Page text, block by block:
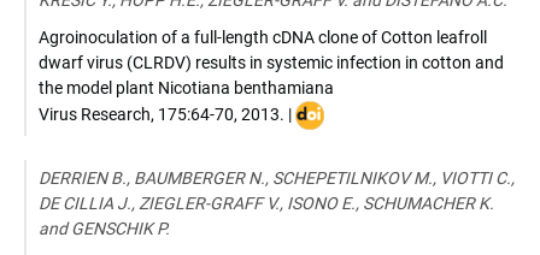
0142-
Agroinoculation of a full-length cDNA clone of Cotton leafroll
dwarf virus (CLRDV) results in systemic infection in cotton and
the model plant Nicotiana benthamiana
Virus Research, 175:64-70, 2013. |DOI
DERRIEN B., BAUMBERGER N., SCHEPETILNIKOV M., VIOTTI C.,
DE CILLIA J., ZIEGLER-GRAFF V., ISONO E., SCHUMACHER K.
and GENSCHIK P.